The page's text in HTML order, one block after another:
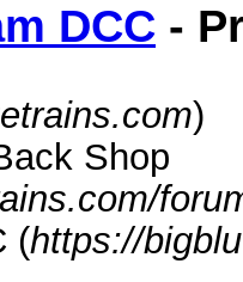
DCC -
)
Shop
(https://